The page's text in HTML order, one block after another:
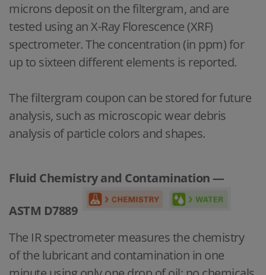
microns deposit on the filtergram, and are
tested using an X-Ray Florescence (XRF)
spectrometer. The concentration (in ppm) for
up to sixteen different elements is reported.
The filtergram coupon can be stored for future
analysis, such as microscopic wear debris
analysis of particle colors and shapes.
Fluid Chemistry and Contamination —
ASTM D7889
The IR spectrometer measures the chemistry
of the lubricant and contamination in one